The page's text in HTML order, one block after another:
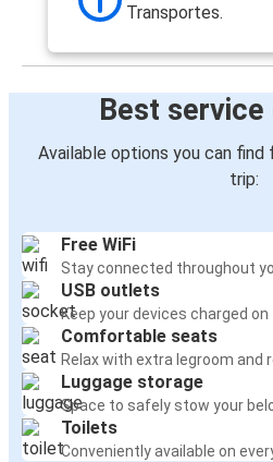
Transportes.
Best service
Available options you can
trip:
Free WiFi
Stay connected throughout
USB outlets
Keep your devices charged on
Comfortable seats
Relax with extra legroom and
Luggage storage
Space to safely stow your
Toilets
Conveniently available on